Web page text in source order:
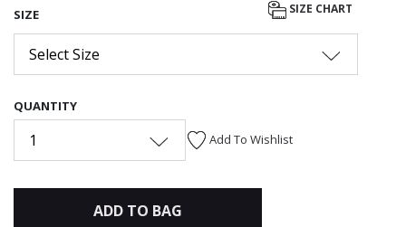
SIZE SIZE CHART
Select Size
QUANTITY
1 Add To Wishlist
ADD TO BAG